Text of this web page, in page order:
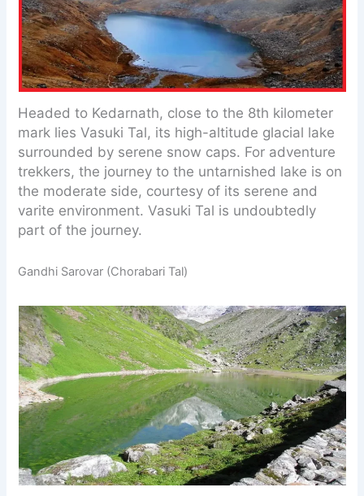
Headed to Kedarnath, close to the 8th kilometer
mark lies Vasuki Tal, its high-altitude glacial lake
surrounded by serene snow caps. For adventure
trekkers, the journey to the untarnished lake is on
the moderate side, courtesy of its serene and
varite environment. Vasuki Tal is undoubtedly
part of the journey.
Gandhi Sarovar (Chorabari Tal)